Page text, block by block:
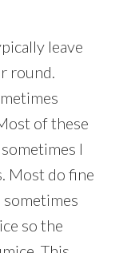
leave
round.
of these
I
Most do fine
so the